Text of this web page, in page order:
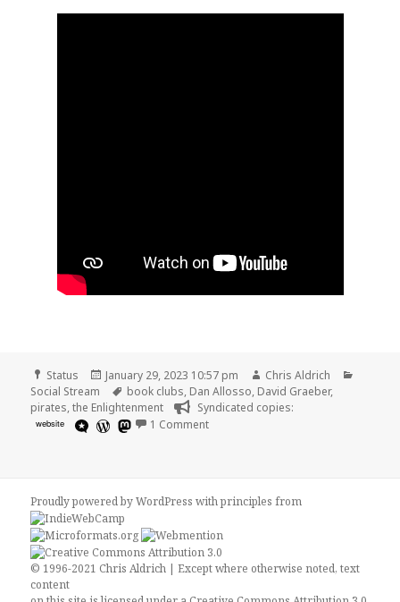
Format
Status
Posted
on
January 29, 2023 10:57 pm Author
Chris Aldrich
Social Stream
Tags
book clubs, Dan Allosso, David Graeber,
pirates,the Enlightenment Syndicated copies:
website 1 Commenton
Proudly powered by WordPresswithprinciples from
© 1996-2021 Chris Aldrich | Except where otherwise noted, text
content